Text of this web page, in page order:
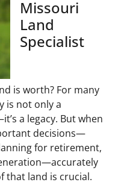
Missouri
Land
Specialist
is worth? For many
is not only a
a legacy. But when
decisions—
for retirement,
that land is crucial.